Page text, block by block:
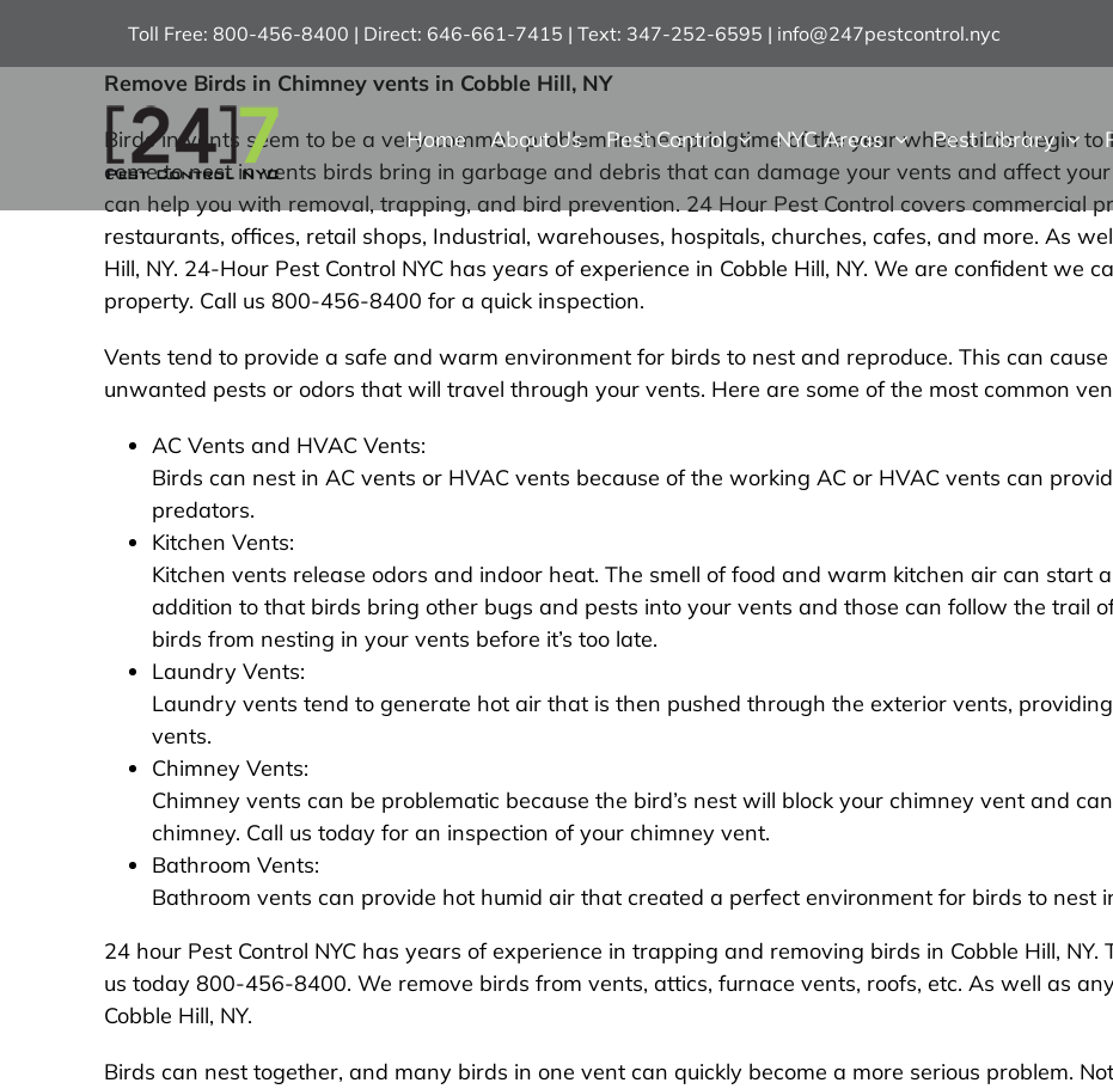
Toll Free: 800-456-8400 | Direct: 646-661-7415 | Text: 347-252-6595 | info@247pestcontrol.nyc
Home About Us Pest Control NYC Areas Pest Library
Remove Birds in Chimney vents in Cobble Hill, NY
Birds in vents seem to be a very common problem in the springtime of the year when birds begin
come to nest in vents birds bring in garbage and debris that can damage your vents and affect
can help you with removal, trapping, and bird prevention. 24 Hour Pest Control covers commercial
restaurants, offices, retail shops, Industrial, warehouses, hospitals, churches, cafes, and more. As
Hill, NY. 24-Hour Pest Control NYC has years of experience in Cobble Hill, NY. We are confident we
property. Call us 800-456-8400 for a quick inspection.
Vents tend to provide a safe and warm environment for birds to nest and reproduce. This can
unwanted pests or odors that will travel through your vents. Here are some of the most common
AC Vents and HVAC Vents:
Birds can nest in AC vents or HVAC vents because of the working AC or HVAC vents can
predators.
Kitchen Vents:
Kitchen vents release odors and indoor heat. The smell of food and warm kitchen air can start
addition to that birds bring other bugs and pests into your vents and those can follow the trail
birds from nesting in your vents before it’s too late.
Laundry Vents:
Laundry vents tend to generate hot air that is then pushed through the exterior vents,
vents.
Chimney Vents:
Chimney vents can be problematic because the bird’s nest will block your chimney vent and
chimney. Call us today for an inspection of your chimney vent.
Bathroom Vents:
Bathroom vents can provide hot humid air that created a perfect environment for birds to nest
24 hour Pest Control NYC has years of experience in trapping and removing birds in Cobble Hill,
us today 800-456-8400. We remove birds from vents, attics, furnace vents, roofs, etc. As well as
Cobble Hill, NY.
Birds can nest together, and many birds in one vent can quickly become a more serious problem.